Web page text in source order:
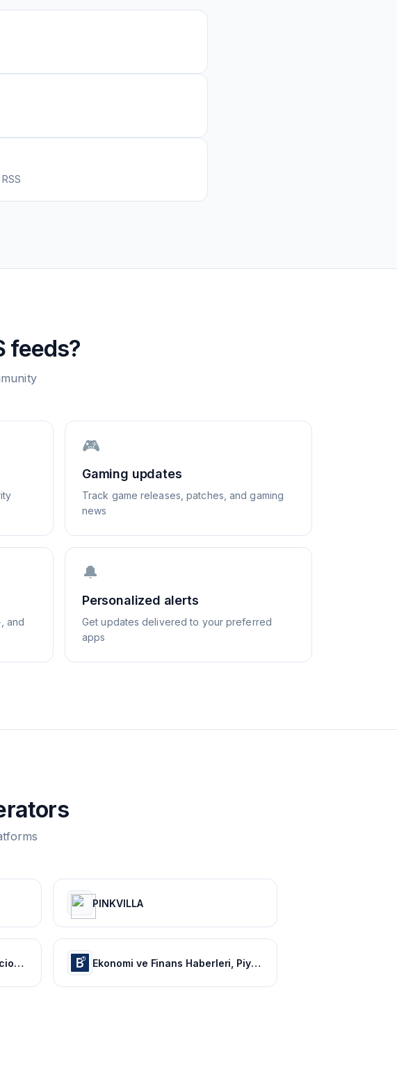
feeds?
🎮
Gaming updates
Track game releases, patches, and gaming
news
and
🔔
Personalized alerts
Get updates delivered to your preferred
apps
PINKVILLA
LETRAS.COM - Letras de canciones Ekonomi ve Finans Haberleri, Piyasalarda Son Durum